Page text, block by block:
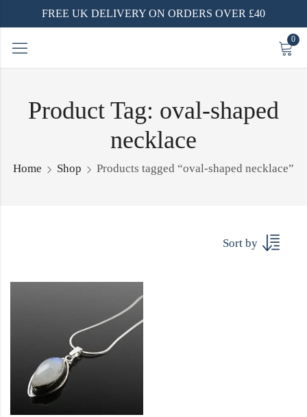
FREE UK DELIVERY ON ORDERS OVER £40
0
Product Tag: oval-shaped
necklace
Home Shop Products tagged “oval-shaped necklace”
Sort by